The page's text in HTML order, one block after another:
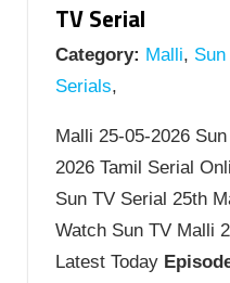
TV Serial
Category: Malli,
Serials,
Malli 25-05-2026
2026 Tamil Serial
Sun TV Serial 25th
Watch Sun TV Malli
Latest Today